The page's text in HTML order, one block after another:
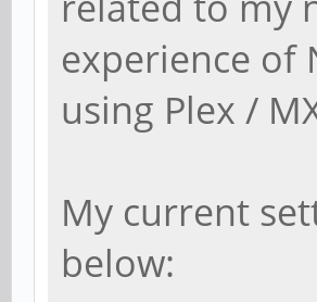
experience of
using Plex /
My current
below: